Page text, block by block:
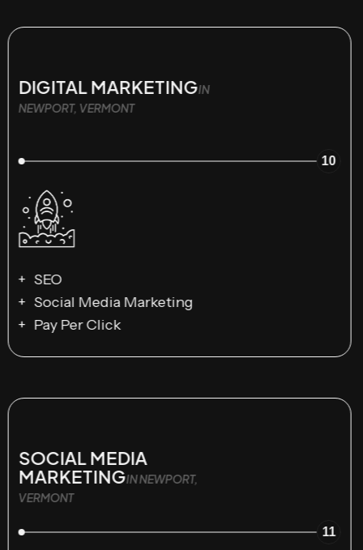
DIGITAL MARKETINGIN
NEWPORT, VERMONT
10
SEO
Social Media Marketing
Pay Per Click
SOCIAL MEDIA
MARKETINGIN NEWPORT,
VERMONT
11